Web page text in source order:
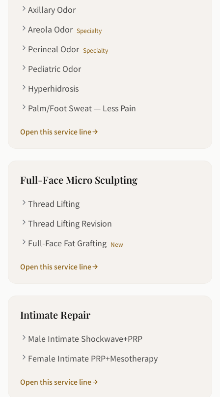
Axillary Odor
Areola Odor Specialty
Perineal Odor Specialty
Pediatric Odor
Hyperhidrosis
Palm/Foot Sweat — Less Pain
Open this service line
Full-Face Micro Sculpting
Thread Lifting
Thread Lifting Revision
Full-Face Fat Grafting New
Open this service line
Intimate Repair
Male Intimate Shockwave+PRP
Female Intimate PRP+Mesotherapy
Open this service line